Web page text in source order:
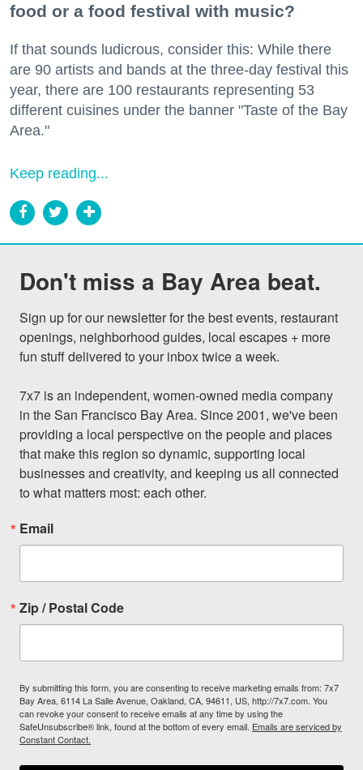
food or a food festival with music?
If that sounds ludicrous, consider this: While there
are 90 artists and bands at the three-day festival this
year, there are 100 restaurants representing 53
different cuisines under the banner "Taste of the Bay
Area."
Keep reading...
Don't miss a Bay Area beat.
Sign up for our newsletter for the best events, restaurant
openings, neighborhood guides, local escapes + more
fun stuff delivered to your inbox twice a week.
7x7 is an independent, women-owned media company
in the San Francisco Bay Area. Since 2001, we've been
providing a local perspective on the people and places
that make this region so dynamic, supporting local
businesses and creativity, and keeping us all connected
to what matters most: each other.
Email
Zip / Postal Code
By submitting this form, you are consenting to receive marketing emails from: 7x7
Bay Area, 6114 La Salle Avenue, Oakland, CA, 94611, US, http://7x7.com. You
can revoke your consent to receive emails at any time by using the
SafeUnsubscribe® link, found at the bottom of every email. Emails are serviced by
Constant Contact.